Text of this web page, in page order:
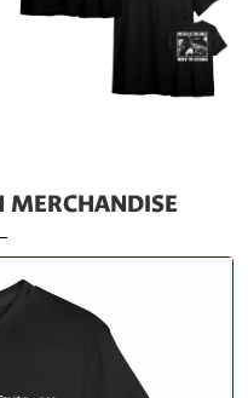
MERCHANDISE